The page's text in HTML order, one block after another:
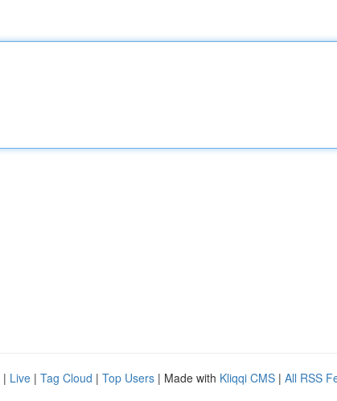
| Live | Tag Cloud | Top Users | Made with Kliqqi CMS | All RSS